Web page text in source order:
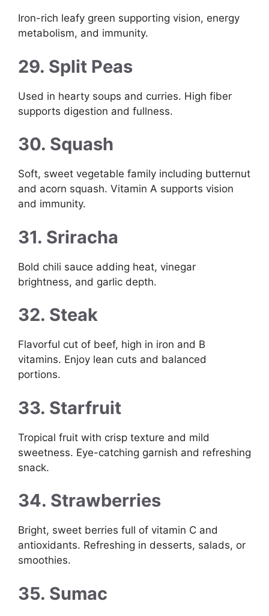
Iron-rich leafy green supporting vision, energy
metabolism, and immunity.
29. Split Peas
Used in hearty soups and curries. High fiber
supports digestion and fullness.
30. Squash
Soft, sweet vegetable family including butternut
and acorn squash. Vitamin A supports vision
and immunity.
31. Sriracha
Bold chili sauce adding heat, vinegar
brightness, and garlic depth.
32. Steak
Flavorful cut of beef, high in iron and B
vitamins. Enjoy lean cuts and balanced
portions.
33. Starfruit
Tropical fruit with crisp texture and mild
sweetness. Eye-catching garnish and refreshing
snack.
34. Strawberries
Bright, sweet berries full of vitamin C and
antioxidants. Refreshing in desserts, salads, or
smoothies.
35. Sumac